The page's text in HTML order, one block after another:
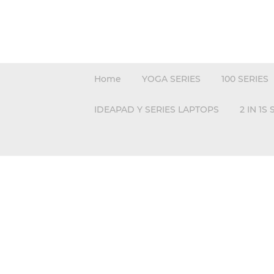
Home YOGA SERIES 100 SERIES
IDEAPAD Y SERIES LAPTOPS 2 IN 1S